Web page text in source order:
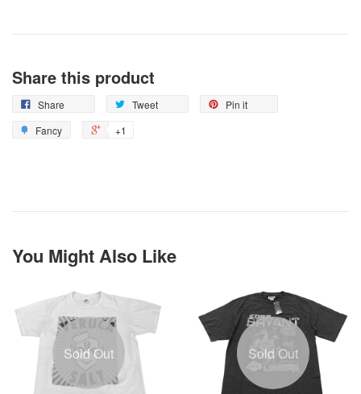
Share this product
Share Tweet
Pin it
Fancy
+1
You Might Also Like
Sold Out Sold Out